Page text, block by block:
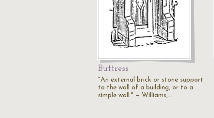
Buttress
"An external brick or stone support
to the wall of a building, or to a
simple wall." — Williams,…